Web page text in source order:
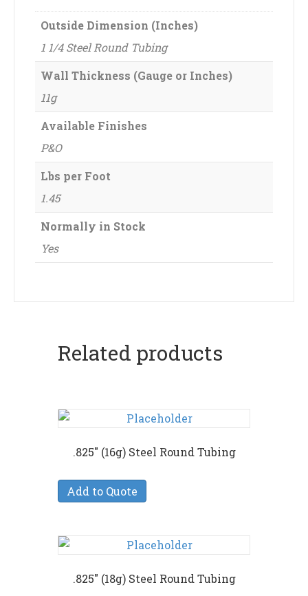
Outside Dimension (Inches)
1 1/4 Steel Round Tubing
Wall Thickness (Gauge or Inches)
11g
Available Finishes
P&O
Lbs per Foot
1.45
Normally in Stock
Yes
Related products
.825″ (16g) Steel Round Tubing
Add to Quote
.825″ (18g) Steel Round Tubing